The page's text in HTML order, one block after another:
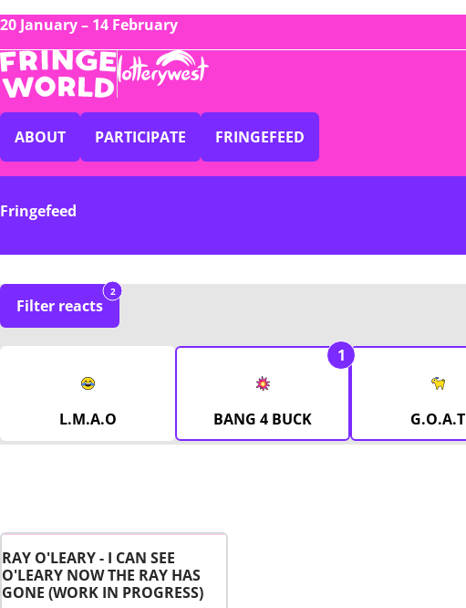
20 January – 14 February
ABOUT PARTICIPATE FRINGEFEED
Fringefeed
Filter reacts
2
L.M.A.O BANG 4 BUCK
1
G.O.A.T
RAY O'LEARY - I CAN SEE
O'LEARY NOW THE RAY HAS
GONE (WORK IN PROGRESS)